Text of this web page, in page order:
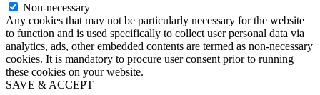
Non-necessary
Any cookies that may not be particularly necessary for the website
to function and is used specifically to collect user personal data via
analytics, ads, other embedded contents are termed as non-necessary
cookies. It is mandatory to procure user consent prior to running
these cookies on your website.
SAVE & ACCEPT